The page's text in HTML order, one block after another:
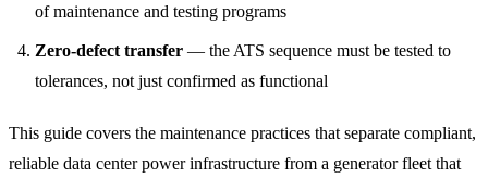
of maintenance and testing programs
Zero-defect transfer — the ATS sequence must be tested to
tolerances, not just confirmed as functional
This guide covers the maintenance practices that separate compliant,
reliable data center power infrastructure from a generator fleet that